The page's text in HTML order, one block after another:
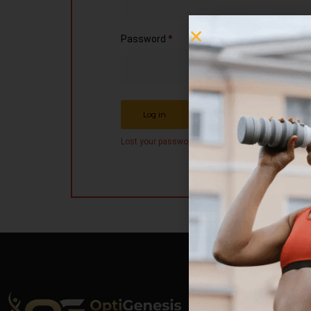
Password *
Log in
Lost your password?